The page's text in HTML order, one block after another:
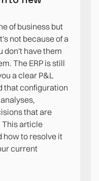
of business but
not because of a
don't have them
The ERP is still
a clear P&L
that configuration
that are
This article
how to resolve it
current